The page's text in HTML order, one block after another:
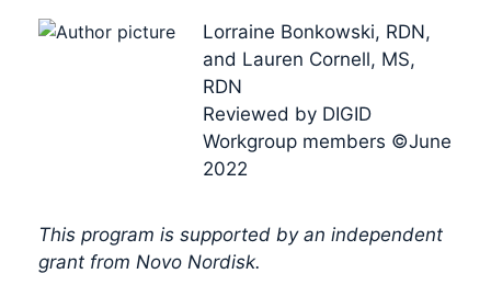
Lorraine Bonkowski, RDN,
and Lauren Cornell, MS,
RDN
Reviewed by DIGID
Workgroup members ©June
2022
This program is supported by an independent
grant from Novo Nordisk.